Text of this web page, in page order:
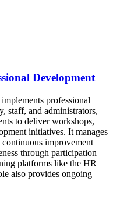
Development
professional
staff, and administrators,
to deliver workshops,
initiatives. It manages
improvement
through participation
platforms like the HR
also provides ongoing